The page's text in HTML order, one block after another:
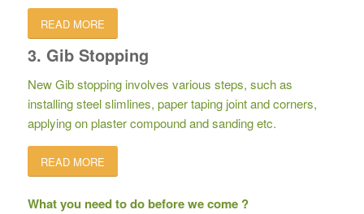
READ MORE
3. Gib Stopping
New Gib stopping involves various steps, such as
installing steel slimlines, paper taping joint and corners,
applying on plaster compound and sanding etc.
READ MORE
What you need to do before we come ?